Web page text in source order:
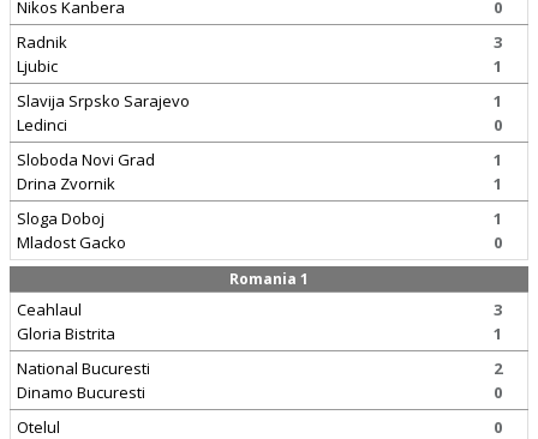
Nikos Kanbera
0
Radnik
Ljubic
3
1
Slavija Srpsko Sarajevo
Ledinci
1
0
Sloboda Novi Grad
Drina Zvornik
1
1
Sloga Doboj
Mladost Gacko
1
0
Romania 1
Ceahlaul
Gloria Bistrita
3
1
National Bucuresti
Dinamo Bucuresti
2
0
Otelul
0